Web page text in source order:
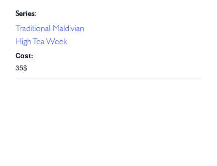
Series:
Traditional Maldivian
High Tea Week
Cost:
35$